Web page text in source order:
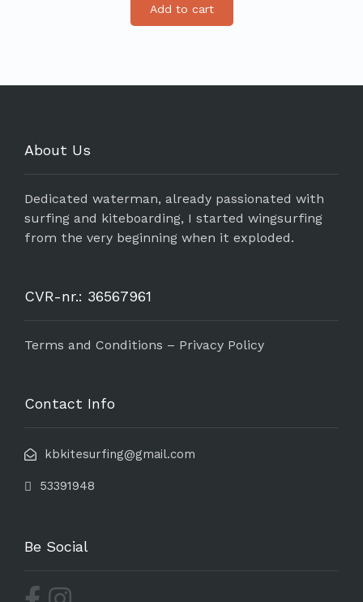
Add to cart
About Us
Dedicated waterman, already passionated with
surfing and kiteboarding, I started wingsurfing
from the very beginning when it exploded.
CVR-nr.: 36567961
Terms and Conditions – Privacy Policy
Contact Info
kbkitesurfing@gmail.com
53391948
Be Social